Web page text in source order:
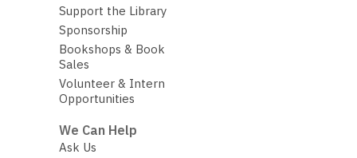
Support the Library
Sponsorship
Bookshops & Book
Sales
Volunteer & Intern
Opportunities
We Can Help
Ask Us